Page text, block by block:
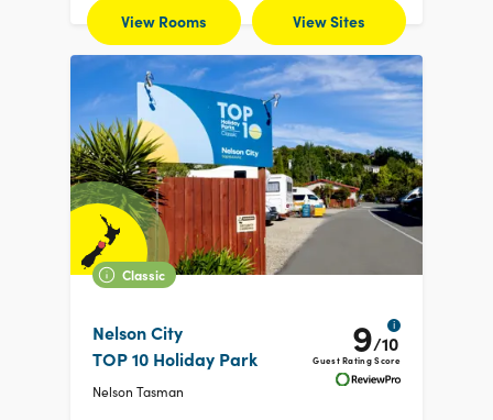
View Rooms View Sites
Classic
Nelson City
TOP 10 Holiday Park
Nelson Tasman
i
9/10
Guest Rating Score